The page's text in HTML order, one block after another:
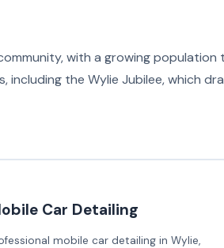
with a growing
the Wylie Jubilee, which
Car Detailing
mobile car detailing in Wylie,